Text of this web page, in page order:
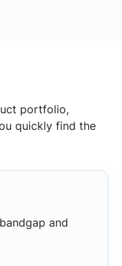
portfolio,
quickly find the
and